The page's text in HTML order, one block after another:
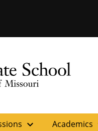
Homepage
Homepage
expand_more Academics